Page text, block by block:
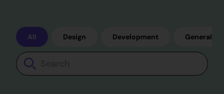
All Design Development General
Search